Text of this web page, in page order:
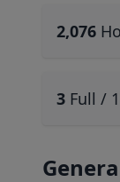
2,076
3 Full /